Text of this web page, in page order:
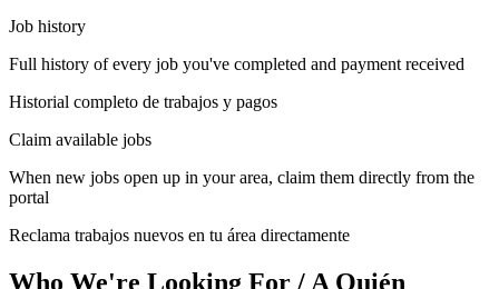
Job history
Full history of every job you've completed and payment received
Historial completo de trabajos y pagos
Claim available jobs
When new jobs open up in your area, claim them directly from the
portal
Reclama trabajos nuevos en tu área directamente
Who We're Looking For / A Quién